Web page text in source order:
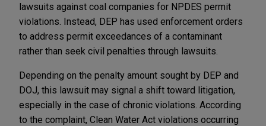
lawsuits against coal companies for NPDES permit
violations. Instead, DEP has used enforcement orders
to address permit exceedances of a contaminant
rather than seek civil penalties through lawsuits.
Depending on the penalty amount sought by DEP and
DOJ, this lawsuit may signal a shift toward litigation,
especially in the case of chronic violations. According
to the complaint, Clean Water Act violations occurring